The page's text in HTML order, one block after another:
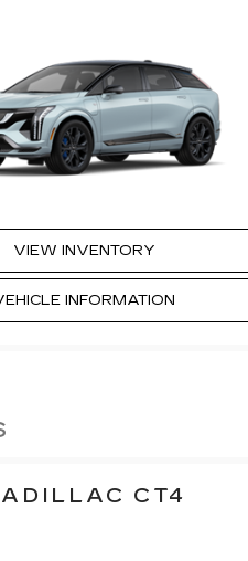
VIEW INVENTORY
INFORMATION
CT4